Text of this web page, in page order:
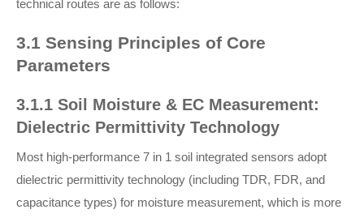
technical routes are as follows:
3.1 Sensing Principles of Core
Parameters
3.1.1 Soil Moisture & EC Measurement:
Dielectric Permittivity Technology
Most high-performance 7 in 1 soil integrated sensors adopt
dielectric permittivity technology (including TDR, FDR, and
capacitance types) for moisture measurement, which is more